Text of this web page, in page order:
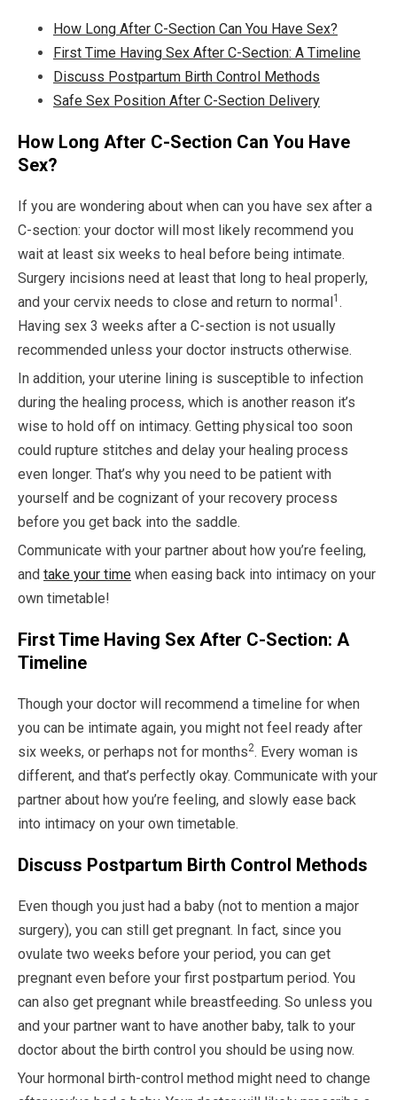
How Long After C-Section Can You Have Sex?
First Time Having Sex After C-Section: A Timeline
Discuss Postpartum Birth Control Methods
Safe Sex Position After C-Section Delivery
How Long After C-Section Can You Have
Sex?
If you are wondering about when can you have sex after a
C-section: your doctor will most likely recommend you
wait at least six weeks to heal before being intimate.
Surgery incisions need at least that long to heal properly,
and your cervix needs to close and return to normal1 .
Having sex 3 weeks after a C-section is not usually
recommended unless your doctor instructs otherwise.
In addition, your uterine lining is susceptible to infection
during the healing process, which is another reason it’s
wise to hold off on intimacy. Getting physical too soon
could rupture stitches and delay your healing process
even longer. That’s why you need to be patient with
yourself and be cognizant of your recovery process
before you get back into the saddle.
Communicate with your partner about how you’re feeling,
and take your time when easing back into intimacy on your
own timetable!
First Time Having Sex After C-Section: A
Timeline
Though your doctor will recommend a timeline for when
you can be intimate again, you might not feel ready after
six weeks, or perhaps not for months2. Every woman is
different, and that’s perfectly okay. Communicate with your
partner about how you’re feeling, and slowly ease back
into intimacy on your own timetable.
Discuss Postpartum Birth Control Methods
Even though you just had a baby (not to mention a major
surgery), you can still get pregnant. In fact, since you
ovulate two weeks before your period, you can get
pregnant even before your first postpartum period. You
can also get pregnant while breastfeeding. So unless you
and your partner want to have another baby, talk to your
doctor about the birth control you should be using now.
Your hormonal birth-control method might need to change